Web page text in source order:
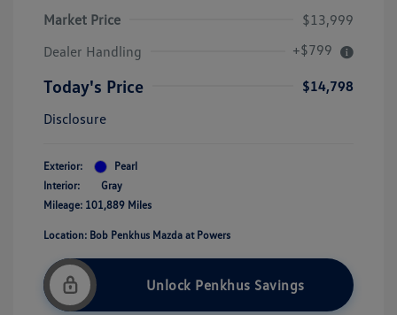
Market Price
$13,999
Dealer Handling
+$799
Today's Price
$14,798
Disclosure
Exterior:
Pearl
Interior:
Gray
Mileage: 101,889 Miles
Location: Bob Penkhus Mazda at Powers
Unlock Penkhus Savings